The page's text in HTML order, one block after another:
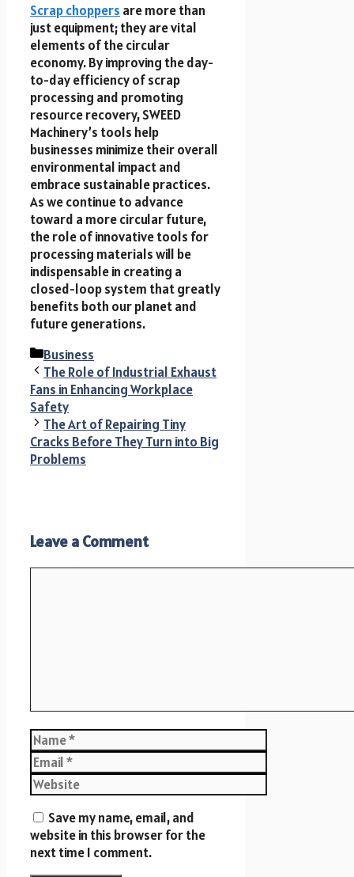
Scrap choppers are more than
just equipment; they are vital
elements of the circular
economy. By improving the day-
to-day efficiency of scrap
processing and promoting
resource recovery, SWEED
Machinery’s tools help
businesses minimize their overall
environmental impact and
embrace sustainable practices.
As we continue to advance
toward a more circular future,
the role of innovative tools for
processing materials will be
indispensable in creating a
closed-loop system that greatly
benefits both our planet and
future generations.
Categories
Business
The Role of Industrial Exhaust
Fans in Enhancing Workplace
Safety
The Art of Repairing Tiny
Cracks Before They Turn into Big
Problems
Leave a Comment
Name
Email
Website
Save my name, email, and
website in this browser for the
next time I comment.